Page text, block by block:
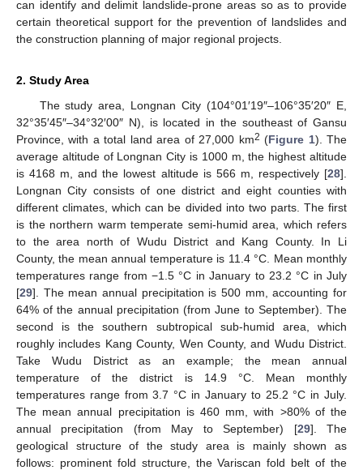
can identify and delimit landslide-prone areas so as to provide
certain theoretical support for the prevention of landslides and
the construction planning of major regional projects.
2. Study Area
The study area, Longnan City (104°01′19″–106°35′20″ E,
32°35′45″–34°32′00″ N), is located in the southeast of Gansu
Province, with a total land area of 27,000 km2 (Figure 1). The
average altitude of Longnan City is 1000 m, the highest altitude
is 4168 m, and the lowest altitude is 566 m, respectively [28].
Longnan City consists of one district and eight counties with
different climates, which can be divided into two parts. The first
is the northern warm temperate semi-humid area, which refers
to the area north of Wudu District and Kang County. In Li
County, the mean annual temperature is 11.4 °C. Mean monthly
temperatures range from −1.5 °C in January to 23.2 °C in July
[29]. The mean annual precipitation is 500 mm, accounting for
64% of the annual precipitation (from June to September). The
second is the southern subtropical sub-humid area, which
roughly includes Kang County, Wen County, and Wudu District.
Take Wudu District as an example; the mean annual
temperature of the district is 14.9 °C. Mean monthly
temperatures range from 3.7 °C in January to 25.2 °C in July.
The mean annual precipitation is 460 mm, with >80% of the
annual precipitation (from May to September) [29]. The
geological structure of the study area is mainly shown as
follows: prominent fold structure, the Variscan fold belt of the